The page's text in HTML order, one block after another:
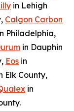
in Lehigh
Calgon Carbon
Philadelphia,
in Dauphin
Eos in
Elk County,
in